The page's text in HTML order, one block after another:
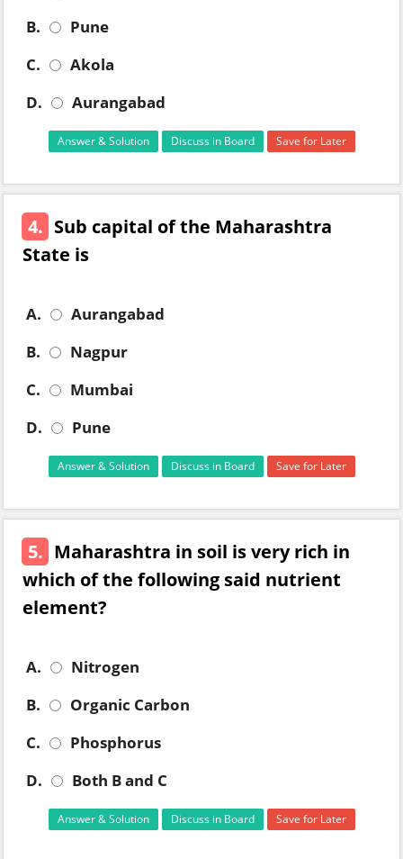
B.
Pune
C.
Akola
D.
Aurangabad
Answer & Solution Discuss in Board Save for Later
4. Sub capital of the Maharashtra
State is
A.
Aurangabad
B.
Nagpur
C.
Mumbai
D.
Pune
Answer & Solution Discuss in Board Save for Later
5. Maharashtra in soil is very rich in
which of the following said nutrient
element?
A.
Nitrogen
B.
Organic Carbon
C.
Phosphorus
D.
Both B and C
Answer & Solution Discuss in Board Save for Later